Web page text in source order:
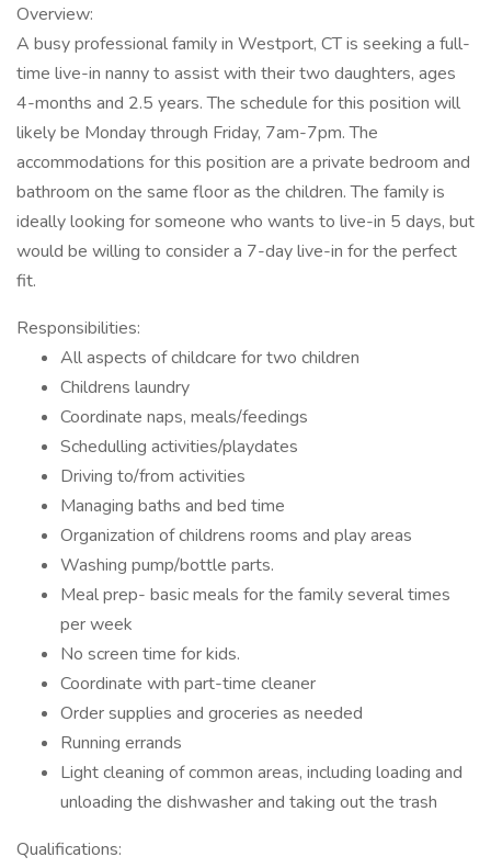
Overview:
A busy professional family in Westport, CT is seeking a full-
time live-in nanny to assist with their two daughters, ages
4-months and 2.5 years. The schedule for this position will
likely be Monday through Friday, 7am-7pm. The
accommodations for this position are a private bedroom and
bathroom on the same floor as the children. The family is
ideally looking for someone who wants to live-in 5 days, but
would be willing to consider a 7-day live-in for the perfect
fit.
Responsibilities:
All aspects of childcare for two children
Childrens laundry
Coordinate naps, meals/feedings
Schedulling activities/playdates
Driving to/from activities
Managing baths and bed time
Organization of childrens rooms and play areas
Washing pump/bottle parts.
Meal prep- basic meals for the family several times
per week
No screen time for kids.
Coordinate with part-time cleaner
Order supplies and groceries as needed
Running errands
Light cleaning of common areas, including loading and
unloading the dishwasher and taking out the trash
Qualifications: